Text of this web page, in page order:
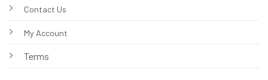
Contact Us
My Account
Terms